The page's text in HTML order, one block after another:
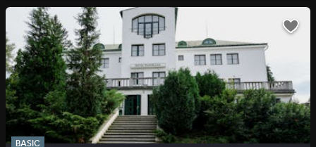
BASIC